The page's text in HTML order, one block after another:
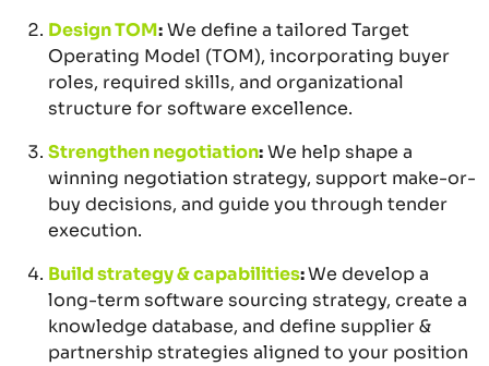
Design TOM:We define a tailored Target
Operating Model (TOM), incorporating buyer
roles, required skills, and organizational
structure for software excellence.
Strengthen negotiation:We help shape a
winning negotiation strategy, support make-or-
buy decisions, and guide you through tender
execution.
Build strategy & capabilities:We develop a
long-term software sourcing strategy, create a
knowledge database, and define supplier &
partnership strategies aligned to your position